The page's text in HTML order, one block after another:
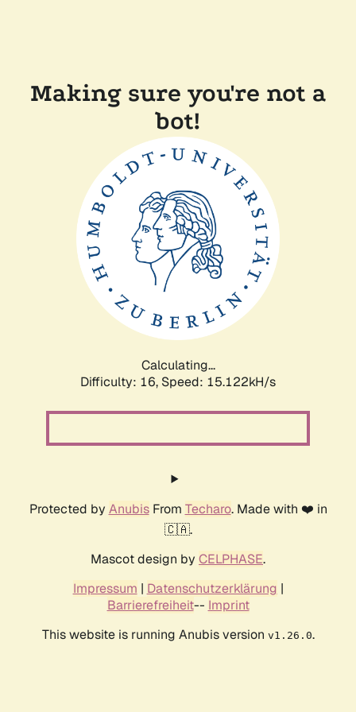
Making sure you're not a
bot!
Calculating...
Difficulty: 16, Speed: 17.642kH/s
Protected by AnubisFrom Techaro. Made with ❤️ in
🇨🇦.
Mascot design by CELPHASE.
Impressum | Datenschutzerklärung |
Barrierefreiheit-- Imprint
This website is running Anubis version v1.26.0.